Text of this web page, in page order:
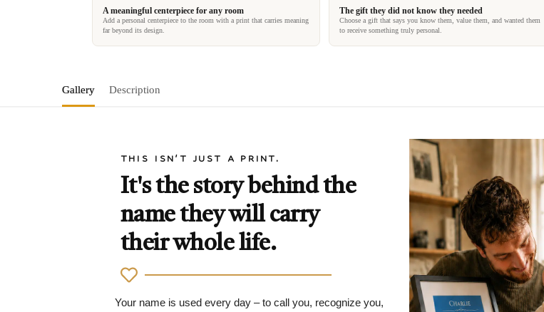
A meaningful centerpiece for any room
Add a personal centerpiece to the room with a print that carries meaning
far beyond its design.
The gift they did not know they needed
Choose a gift that says you know them, value them, and wanted them
to receive something truly personal.
Gallery Description
THIS ISN'T JUST A PRINT.
It's the story behind the
name they will carry
their whole life.
Your name is used every day – to call you, recognize you,